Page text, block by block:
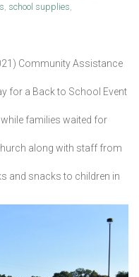
school supplies
Community Assistance
for a Back to School Event
families waited for
along with staff from
and snacks to children in